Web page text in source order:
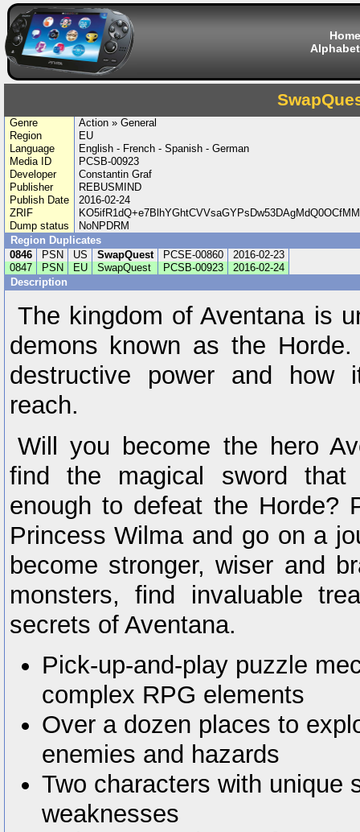
Home
Genre
Action » General
Region
EU
Language
English - French - Spanish - German
Media ID
PCSB-00923
Developer
Constantin Graf
Publisher
REBUSMIND
Publish Date
2016-02-24
ZRIF
Dump status
NoNPDRM
Region Duplicates
0846
PSN US SwapQuest PCSE-00860
2016-02-23
0847
PSN EU SwapQuest PCSB-00923
2016-02-24
Description
The kingdom of Aventana is
demons known as the
destructive power and how
reach.
Will you become the hero
find the magical sword
enough to defeat the Horde?
Princess Wilma and go on a
become stronger, wiser and
monsters, find invaluable
secrets of Aventana.
Pick-up-and-play puzzle
complex RPG elements
Over a dozen places to
enemies and hazards
Two characters with unique
weaknesses